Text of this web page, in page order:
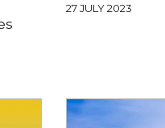
27 JULY 2023